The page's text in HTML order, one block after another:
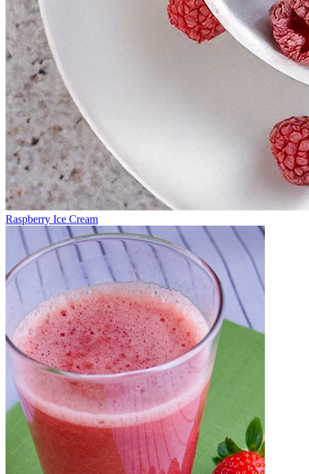
Raspberry Ice Cream